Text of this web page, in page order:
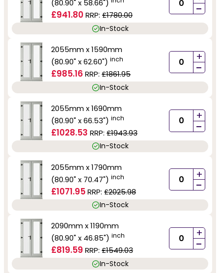
(80.90" x 58.66")
£941.80 RRP: £1780.00 -
In-Stock
2055mm x 1590mm
(80.90" x 62.60") inch
£985.16 RRP: £1861.95
+
-
In-Stock
2055mm x 1690mm
(80.90" x 66.53") inch
£1028.53 RRP: £1943.93
+
-
In-Stock
2055mm x 1790mm
(80.90" x 70.47") inch
£1071.95RRP: £2025.98
+
-
In-Stock
2090mm x 1190mm
(80.90" x 46.85") inch
£819.59 RRP: £1549.03
+
-
In-Stock